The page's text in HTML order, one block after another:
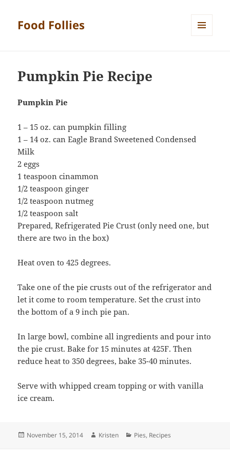
Food Follies
Pumpkin Pie Recipe
Pumpkin Pie
1 – 15 oz. can pumpkin filling
1 – 14 oz. can Eagle Brand Sweetened Condensed
Milk
2 eggs
1 teaspoon cinammon
1/2 teaspoon ginger
1/2 teaspoon nutmeg
1/2 teaspoon salt
Prepared, Refrigerated Pie Crust (only need one, but
there are two in the box)
Heat oven to 425 degrees.
Take one of the pie crusts out of the refrigerator and
let it come to room temperature. Set the crust into
the bottom of a 9 inch pie pan.
In large bowl, combine all ingredients and pour into
the pie crust. Bake for 15 minutes at 425F. Then
reduce heat to 350 degrees, bake 35-40 minutes.
Serve with whipped cream topping or with vanilla
ice cream.
Posted
November 15, 2014 Author
Kristen Categories
Pies, Recipes